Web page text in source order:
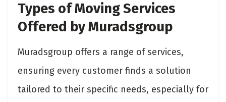
Types of Moving Services
Offered by Muradsgroup
Muradsgroup offers a range of services,
ensuring every customer finds a solution
tailored to their specific needs, especially for